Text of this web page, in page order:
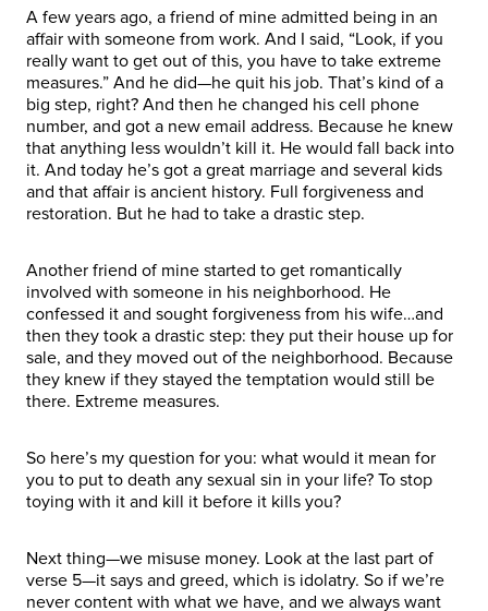
A few years ago, a friend of mine admitted being in an
affair with someone from work. And I said, “Look, if you
really want to get out of this, you have to take extreme
measures.” And he did—he quit his job. That’s kind of a
big step, right? And then he changed his cell phone
number, and got a new email address. Because he knew
that anything less wouldn’t kill it. He would fall back into
it. And today he’s got a great marriage and several kids
and that affair is ancient history. Full forgiveness and
restoration. But he had to take a drastic step.
Another friend of mine started to get romantically
involved with someone in his neighborhood. He
confessed it and sought forgiveness from his wife…and
then they took a drastic step: they put their house up for
sale, and they moved out of the neighborhood. Because
they knew if they stayed the temptation would still be
there. Extreme measures.
So here’s my question for you: what would it mean for
you to put to death any sexual sin in your life? To stop
toying with it and kill it before it kills you?
Next thing—we misuse money. Look at the last part of
verse 5—it says and greed, which is idolatry. So if we’re
never content with what we have, and we always want